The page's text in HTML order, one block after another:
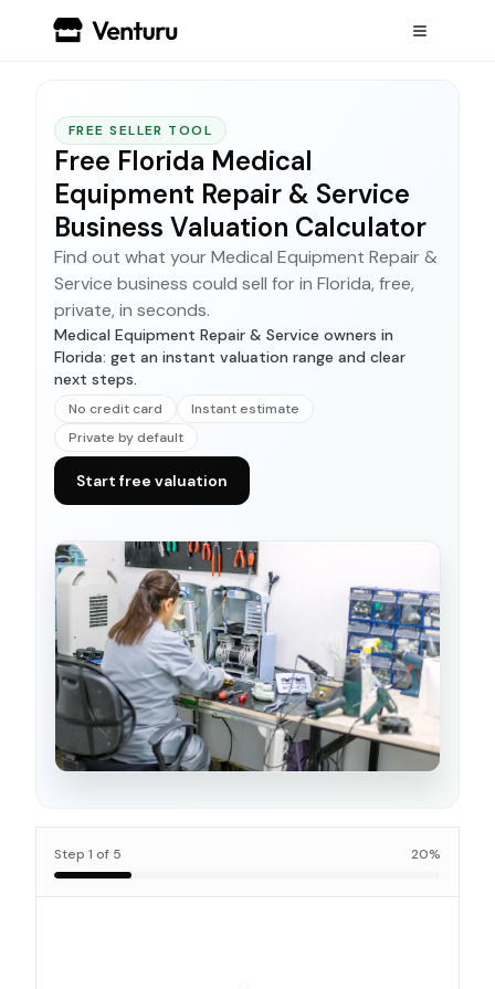
FREE SELLER TOOL
Free Florida Medical
Equipment Repair & Service
Business Valuation Calculator
Find out what your Medical Equipment Repair &
Service business could sell for in Florida, free,
private, in seconds.
Medical Equipment Repair & Service owners in
Florida: get an instant valuation range and clear
next steps.
No credit card
Instant estimate
Private by default
Start free valuation
Step 1 of 5 20%